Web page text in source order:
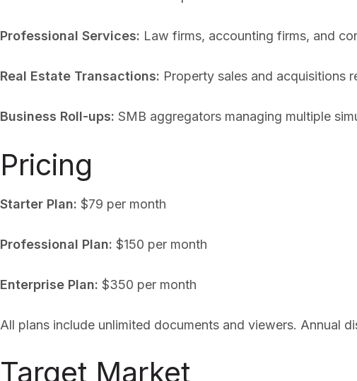
Professional Services: Law firms, accounting firms, and
Real Estate Transactions: Property sales and acquisitions
Business Roll-ups: SMB aggregators managing multiple
Pricing
Starter Plan: $79 per month
Professional Plan: $150 per month
Enterprise Plan: $350 per month
All plans include unlimited documents and viewers. Annual
Target Market